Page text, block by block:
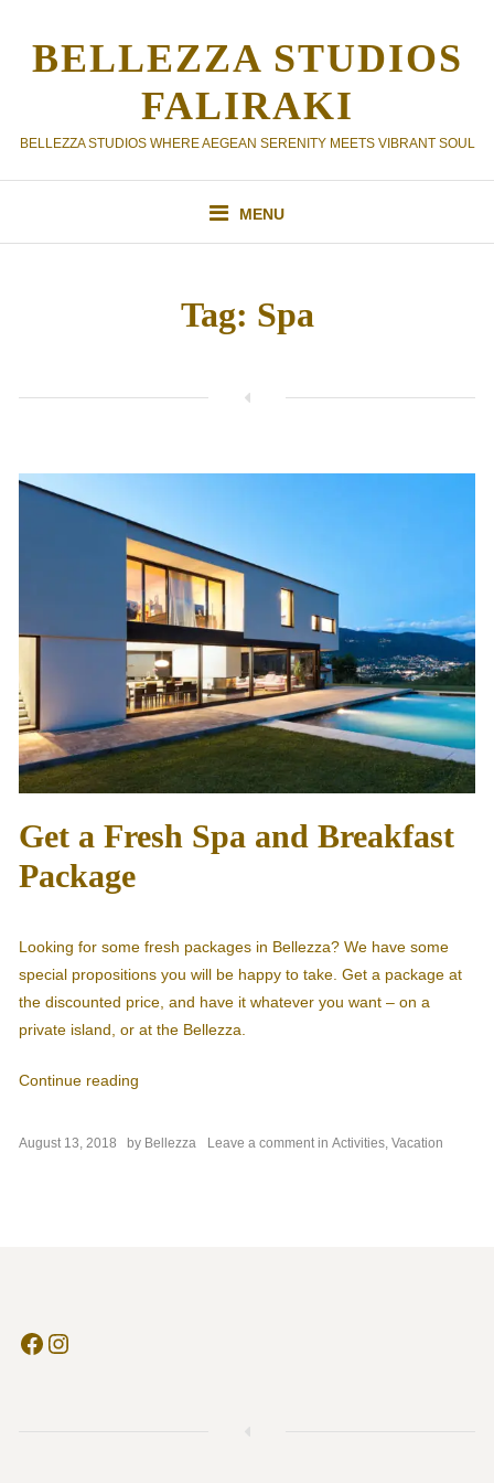
contentBELLEZZA STUDIOS
FALIRAKI
BELLEZZA STUDIOS WHERE AEGEAN SERENITY MEETS VIBRANT SOUL
MENU
Tag: Spa
Get a Fresh Spa and Breakfast
Package
Looking for some fresh packages in Bellezza? We have some
special propositions you will be happy to take. Get a package at
the discounted price, and have it whatever you want – on a
private island, or at the Bellezza.
Continue reading“Get a Fresh Spa and Breakfast Package”
August 13, 2018 by Bellezza Leave a commenton
in Activities, Vacation
Facebook
Instagram